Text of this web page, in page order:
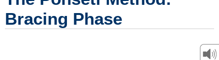
Bracing Phase